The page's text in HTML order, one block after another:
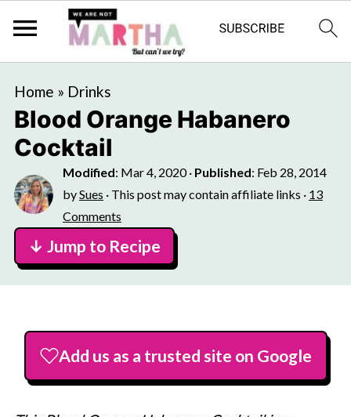
Home » Drinks
Blood Orange Habanero
Cocktail
Modified: Mar 4, 2020· Published: Feb 28, 2014
bySues · This post may contain affiliate links · 13
Comments
↓ Jump to Recipe
Add us as a trusted site on Google